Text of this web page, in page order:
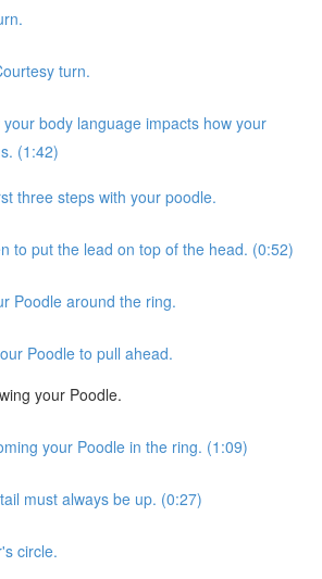
turn.
body language impacts how your
(1:42)
three steps with your poodle.
to put the lead on top of the head. (0:52)
Poodle around the ring.
Poodle to pull ahead.
your Poodle.
your Poodle in the ring. (1:09)
must always be up. (0:27)
circle.